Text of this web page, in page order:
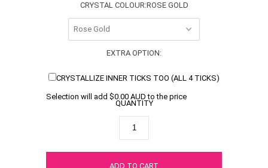
CRYSTAL COLOUR:ROSE GOLD
EXTRA OPTION:
CRYSTALLIZE INNER TICKS TOO (ALL 4 TICKS)
Selection will add$0.00 AUD to the price
QUANTITY